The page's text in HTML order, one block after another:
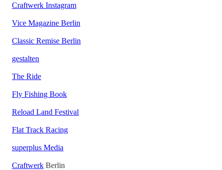
Craftwerk Instagram
Vice Magazine Berlin
Classic Remise Berlin
gestalten
The Ride
Fly Fishing Book
Reload Land Festival
Flat Track Racing
superplus Media
Craftwerk Berlin